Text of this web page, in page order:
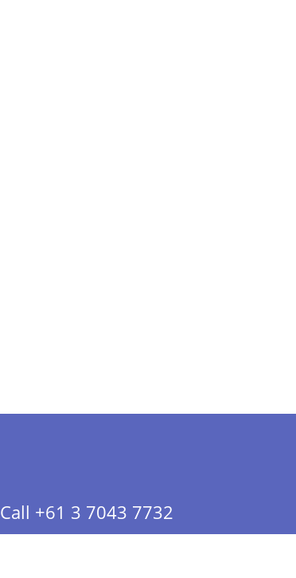
Call +61 3 7043 7732